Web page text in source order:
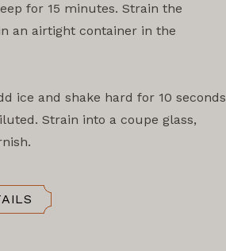
for 15 minutes. Strain the
an airtight container in the
ice and shake hard for 10 seconds
Strain into a coupe glass,